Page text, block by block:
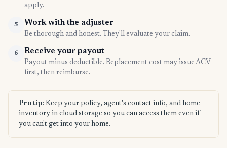
apply.
5 Work with the adjuster
Be thorough and honest. They'll evaluate your claim.
6 Receive your payout
Payout minus deductible. Replacement cost may issue ACV
first, then reimburse.
Pro tip: Keep your policy, agent's contact info, and home
inventory in cloud storage so you can access them even if
you can't get into your home.